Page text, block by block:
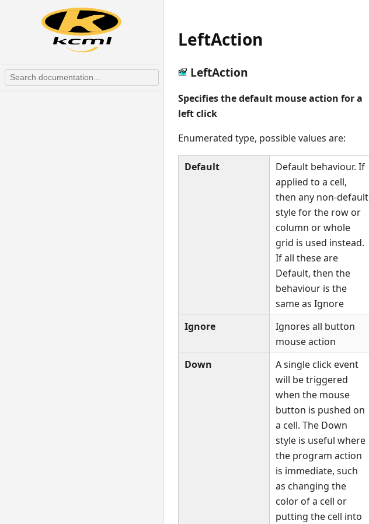
LeftAction
LeftAction
Specifies the default mouse action for a
left click
Enumerated type, possible values are:
Default
Default behaviour. If
applied to a cell,
then any non-default
style for the row or
column or whole
grid is used instead.
If all these are
Default, then the
behaviour is the
same as Ignore
Ignore
Ignores all button
mouse action
Down
A single click event
will be triggered
when the mouse
button is pushed on
a cell. The Down
style is useful where
the program action
is immediate, such
as changing the
color of a cell or
putting the cell into